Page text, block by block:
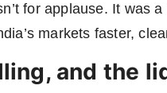
for applause. It was
markets faster,
and the